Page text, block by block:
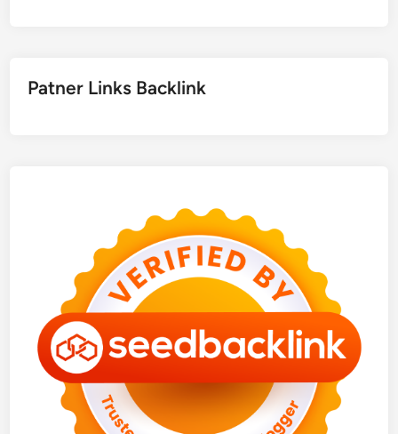
Patner Links Backlink